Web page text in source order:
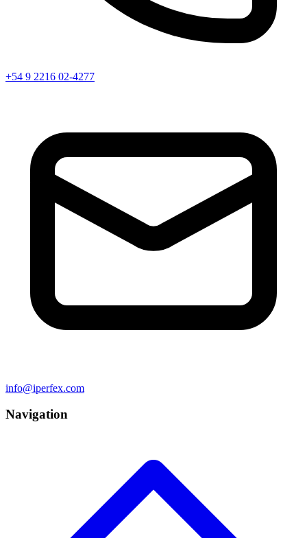
+54 9 2216 02-4277
info@iperfex.com
Navigation